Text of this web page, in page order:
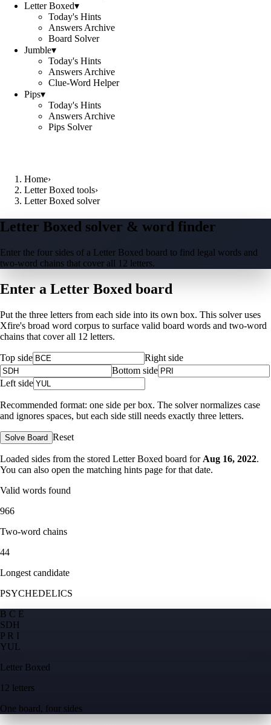
Letter Boxed▾
Today's Hints
Answers Archive
Board Solver
Jumble▾
Today's Hints
Answers Archive
Clue-Word Helper
Pips▾
Today's Hints
Answers Archive
Pips Solver
Home›
Letter Boxed tools›
Letter Boxed solver
Letter Boxed solver & word finder
Enter the four sides of a Letter Boxed board to find legal words and
two-word chains that cover all 12 letters.
Enter a Letter Boxed board
Put the three letters from each side into its own box. This solver uses
Xfire's broad word corpus to surface valid board words and two-word
chains that cover all 12 letters.
Top side
Right side
Bottom side
Left side
Recommended format: one side per box. The solver normalizes case
and ignores spaces, but each side still needs exactly three letters.
Solve Board Reset
Loaded sides from the stored Letter Boxed board for Aug 16, 2022.
You can also open the matching hints page for that date.
Valid words found
966
Two-word chains
44
Longest candidate
PSYCHEDELICS
B C E
SDH
P R I
YUL
Letter Boxed
12 letters
One board, four sides